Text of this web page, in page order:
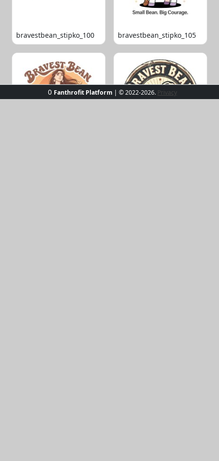
bravestbean_stipko_100 bravestbean_stipko_105
0 Fanthrofit Platform | © 2022-2026. Privacy